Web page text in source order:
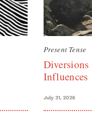
Present Tense
Diversions
Influences
July 31, 2026